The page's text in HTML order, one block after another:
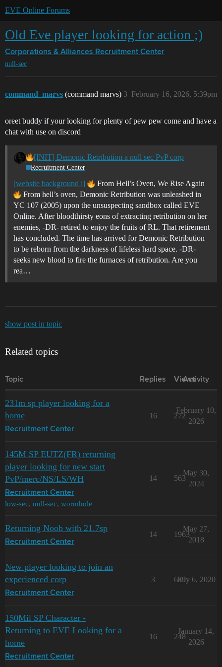
EVE Online Forums
Old Eve player looking for action ;)
Corporations & Alliances Recruitment Center
null-sec
command_marvs (command marvs) February 16, 2026, 5:39pm
3
oreet buddy if your looking for plenty of pew pew come and have a
chat with use on discord
[INIT] Demonic Retribution a null sec PvP corp
Recruitment Center
[website background i]
From Hell’s Oven, We Rise Again
From hell’s oven, Demonic Retribution was unleashed in
YC 107 (2005) upon the unsuspecting sandbox called EVE
Online. After bloodthirsty eons of extracting retribution on her
enemies, -DR- retired to enjoy the fruits of RL. That retirement
has concluded. The time has arrived for Demonic Retribution
to be reborn from the darkness of lifeless hard space. -DR-
seeks new blood to fire the furnaces of retribution. Are you
rea…
show post in topic
Related topics
Topic Replies Views
Activity
231m sp player looking for a
home
Recruitment Center
16 272
February 10,
2026
145M SP EUTZ(FR) returning
player looking for new start
PvP/merc/NS/LS/WH
Recruitment Center
low-sec, null-sec, wormhole
14 563
May 30,
2024
Returning Noob with 21.7sp
Recruitment Center
14 1963
May 27,
2018
New player looking to join an
experienced corp
Recruitment Center
3 689
July 6, 2020
150Mil SP Character -
Returning to EVE Looking for a
home
Recruitment Center
16 248
January 14,
2026